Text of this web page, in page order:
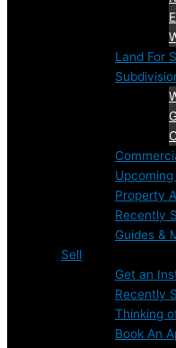
Land For
Property
Recently
Guides &
Sell
Get an
Recently
Thinking
Book An